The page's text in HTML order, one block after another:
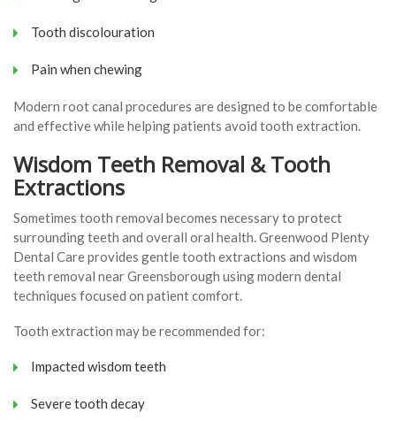
Tooth discolouration
Pain when chewing
Modern root canal procedures are designed to be comfortable
and effective while helping patients avoid tooth extraction.
Wisdom Teeth Removal & Tooth
Extractions
Sometimes tooth removal becomes necessary to protect
surrounding teeth and overall oral health. Greenwood Plenty
Dental Care provides gentle tooth extractions and wisdom
teeth removal near Greensborough using modern dental
techniques focused on patient comfort.
Tooth extraction may be recommended for:
Impacted wisdom teeth
Severe tooth decay